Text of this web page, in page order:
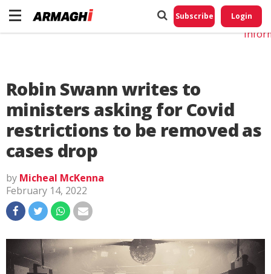
Subscribe Login
Robin Swann writes to
ministers asking for Covid
restrictions to be removed as
cases drop
by Micheal McKenna
February 14, 2022
Do
My